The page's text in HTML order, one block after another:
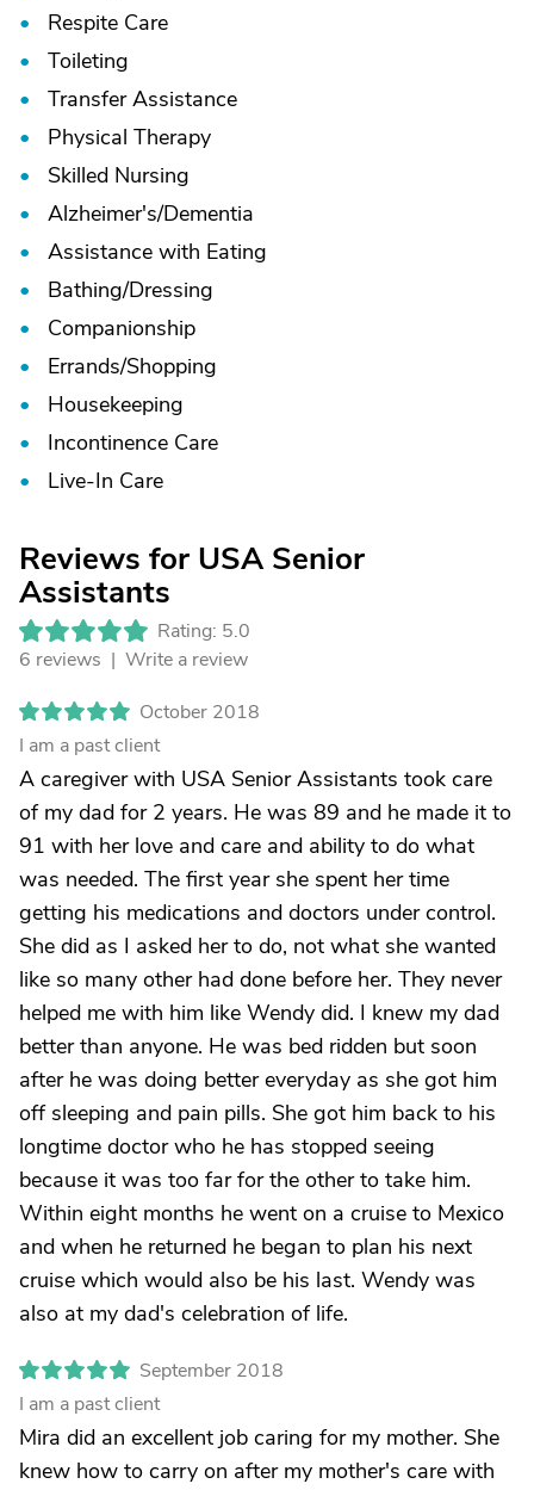
Respite Care
Toileting
Transfer Assistance
Physical Therapy
Skilled Nursing
Alzheimer's/Dementia
Assistance with Eating
Bathing/Dressing
Companionship
Errands/Shopping
Housekeeping
Incontinence Care
Live-In Care
Reviews for USA Senior
Assistants
Rating: 5.0
6 reviews | Write a review
October 2018
I am a past client
A caregiver with USA Senior Assistants took care
of my dad for 2 years. He was 89 and he made it to
91 with her love and care and ability to do what
was needed. The first year she spent her time
getting his medications and doctors under control.
She did as I asked her to do, not what she wanted
like so many other had done before her. They never
helped me with him like Wendy did. I knew my dad
better than anyone. He was bed ridden but soon
after he was doing better everyday as she got him
off sleeping and pain pills. She got him back to his
longtime doctor who he has stopped seeing
because it was too far for the other to take him.
Within eight months he went on a cruise to Mexico
and when he returned he began to plan his next
cruise which would also be his last. Wendy was
also at my dad's celebration of life.
September 2018
I am a past client
Mira did an excellent job caring for my mother. She
knew how to carry on after my mother's care with